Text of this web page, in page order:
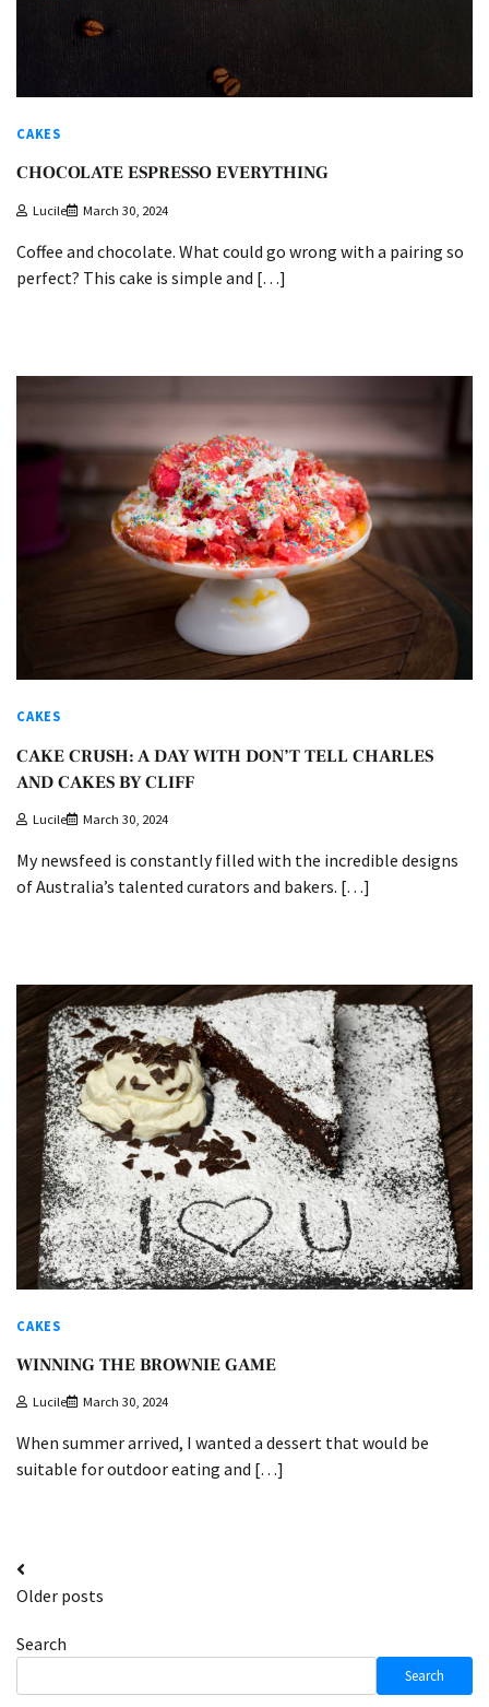
CAKES
CHOCOLATE ESPRESSO EVERYTHING
Lucile March 30, 2024
Coffee and chocolate. What could go wrong with a pairing so
perfect? This cake is simple and […]
CAKES
CAKE CRUSH: A DAY WITH DON’T TELL CHARLES
AND CAKES BY CLIFF
Lucile March 30, 2024
My newsfeed is constantly filled with the incredible designs
of Australia’s talented curators and bakers. […]
CAKES
WINNING THE BROWNIE GAME
Lucile March 30, 2024
When summer arrived, I wanted a dessert that would be
suitable for outdoor eating and […]
Posts
navigation
Older posts
Search
Search